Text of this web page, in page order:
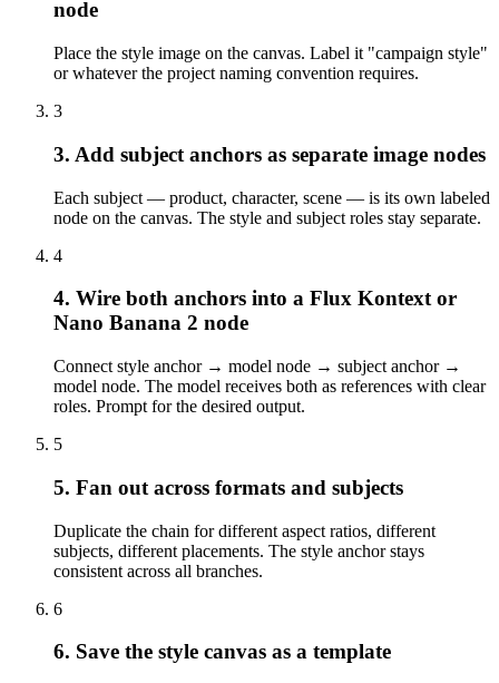
node
Place the style image on the canvas. Label it "campaign style"
or whatever the project naming convention requires.
3
3. Add subject anchors as separate image nodes
Each subject — product, character, scene — is its own labeled
node on the canvas. The style and subject roles stay separate.
4
4. Wire both anchors into a Flux Kontext or
Nano Banana 2 node
Connect style anchor → model node → subject anchor →
model node. The model receives both as references with clear
roles. Prompt for the desired output.
5
5. Fan out across formats and subjects
Duplicate the chain for different aspect ratios, different
subjects, different placements. The style anchor stays
consistent across all branches.
6
6. Save the style canvas as a template